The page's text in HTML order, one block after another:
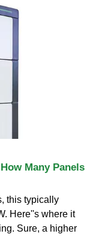
Many Panels
this typically
Here''s where it
Sure, a higher